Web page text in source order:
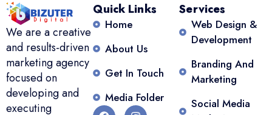
We are a creative
and results-driven
marketing agency
focused on
developing and
executing
Quick Links
Home
About Us
Get In Touch
Media Folder
Services
Web Design &
Development
Branding And
Marketing
Social Media